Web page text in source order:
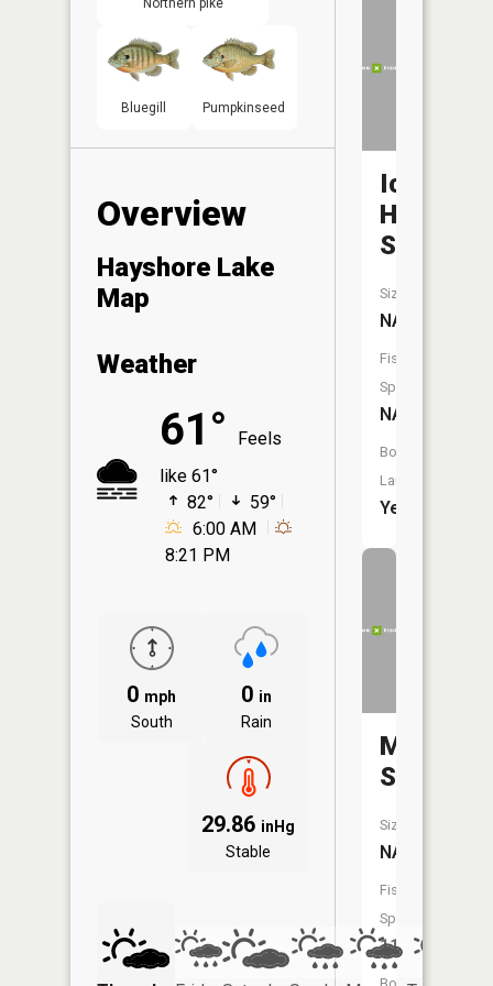
Northern pike
Bluegill Pumpkinseed
Overview
Hayshore Lake
Map
Weather
61°
Feels
like 61°
82°
59°
6:00 AM
8:21 PM
0 mph
South
0 in
Rain
29.86 inHg
Stable
Ice
Haul
Slough
Size:
NA
Fish
Species:
NA
Boat
Launch:
Yes
Slough
Size:
NA
Fish
Species:
11